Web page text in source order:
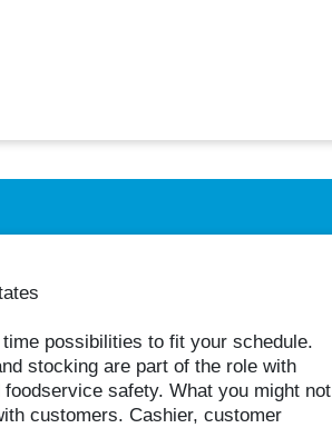
possibilities to fit your schedule.
stocking are part of the role with
safety. What you might not
customers. Cashier, customer